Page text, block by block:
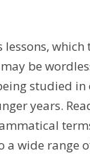
be
studied
years.
a wide